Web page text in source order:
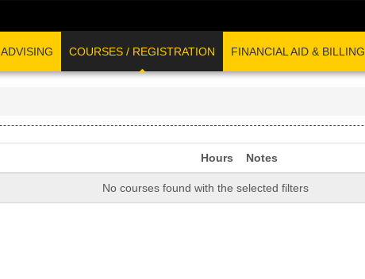
ADVISING COURSES / REGISTRATION FINANCIAL AID & BILLING
Hours Notes
No courses found with the selected filters